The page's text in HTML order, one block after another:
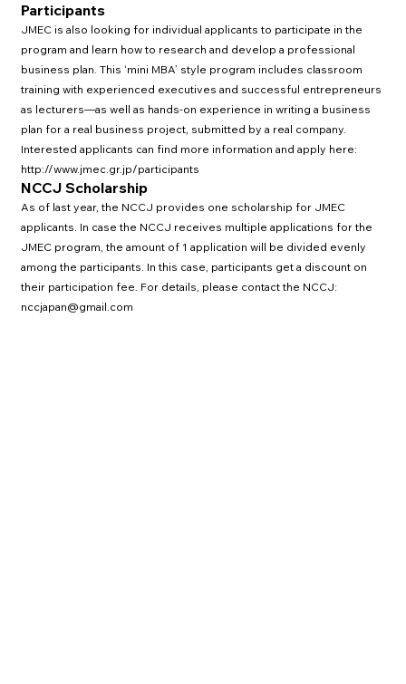
Participants
JMEC is also looking for individual applicants to participate in the
program and learn how to research and develop a professional
business plan. This ‘mini MBA’ style program includes classroom
training with experienced executives and successful entrepreneurs
as lecturers—as well as hands-on experience in writing a business
plan for a real business project, submitted by a real company.
Interested applicants can find more information and apply here:
http://www.jmec.gr.jp/participants
NCCJ Scholarship
As of last year, the NCCJ provides one scholarship for JMEC
applicants. In case the NCCJ receives multiple applications for the
JMEC program, the amount of 1 application will be divided evenly
among the participants. In this case, participants get a discount on
their participation fee. For details, please contact the NCCJ:
nccjapan@gmail.com